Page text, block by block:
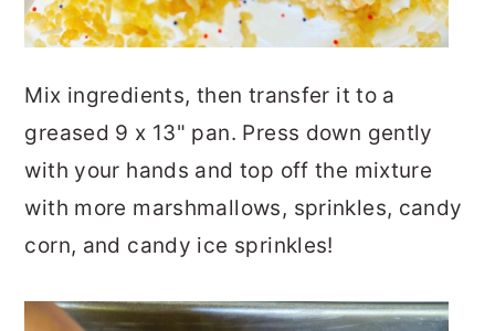
Mix ingredients, then transfer it to a
greased 9 x 13" pan. Press down gently
with your hands and top off the mixture
with more marshmallows, sprinkles, candy
corn, and candy ice sprinkles!